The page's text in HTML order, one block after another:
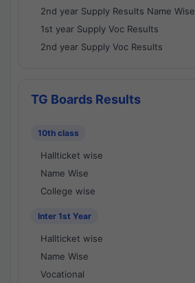
2nd year Supply Results Name Wise
1st year Supply Voc Results
2nd year Supply Voc Results
TG Boards Results
10th class
Hallticket wise
Name Wise
College wise
Inter 1st Year
Hallticket wise
Name Wise
Vocational